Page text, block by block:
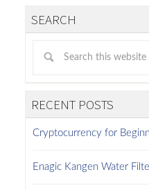
SEARCH
RECENT POSTS
Cryptocurrency for
Enagic Kangen Water